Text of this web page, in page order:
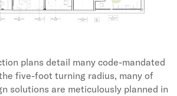
plans detail many code-mandated
five-foot turning radius, many of
solutions are meticulously planned in